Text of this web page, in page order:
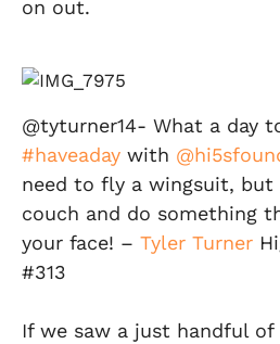
on out.
@tyturner14- What a day
#haveaday with
need to fly a wingsuit,
couch and do something
your face! – Tyler Turner
#313
If we saw a just handful